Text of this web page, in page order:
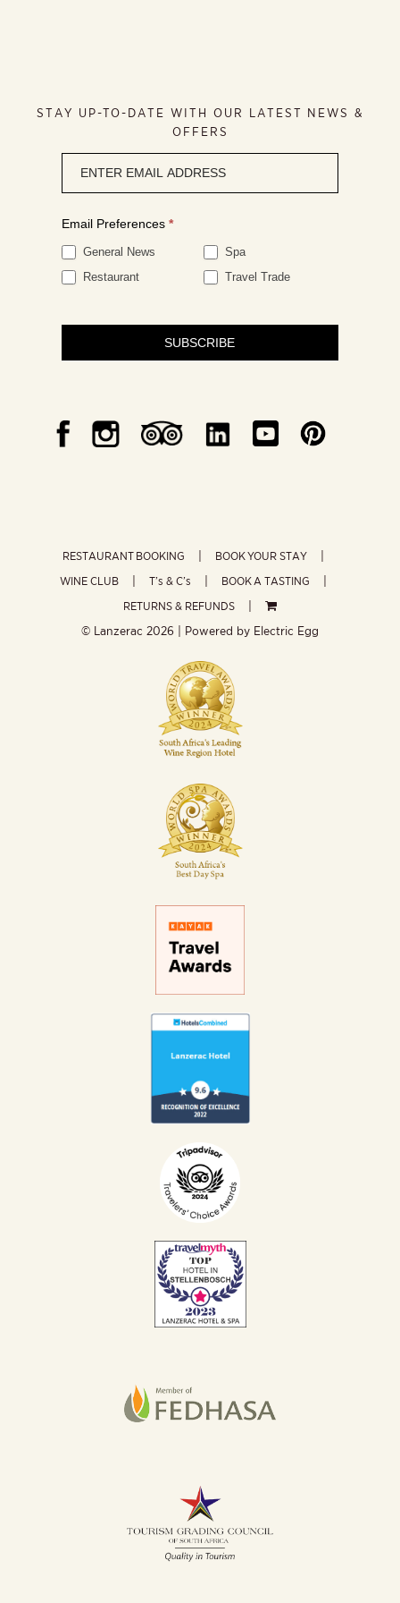
STAY UP-TO-DATE WITH OUR LATEST NEWS &
OFFERS
signup
Email Preferences *
General News
Spa
Restaurant
Travel Trade
SUBSCRIBE
RESTAURANT BOOKING
BOOK YOUR STAY
WINE CLUB
T’s & C’s
BOOK A TASTING
RETURNS & REFUNDS
© Lanzerac 2026 | Powered by Electric Egg